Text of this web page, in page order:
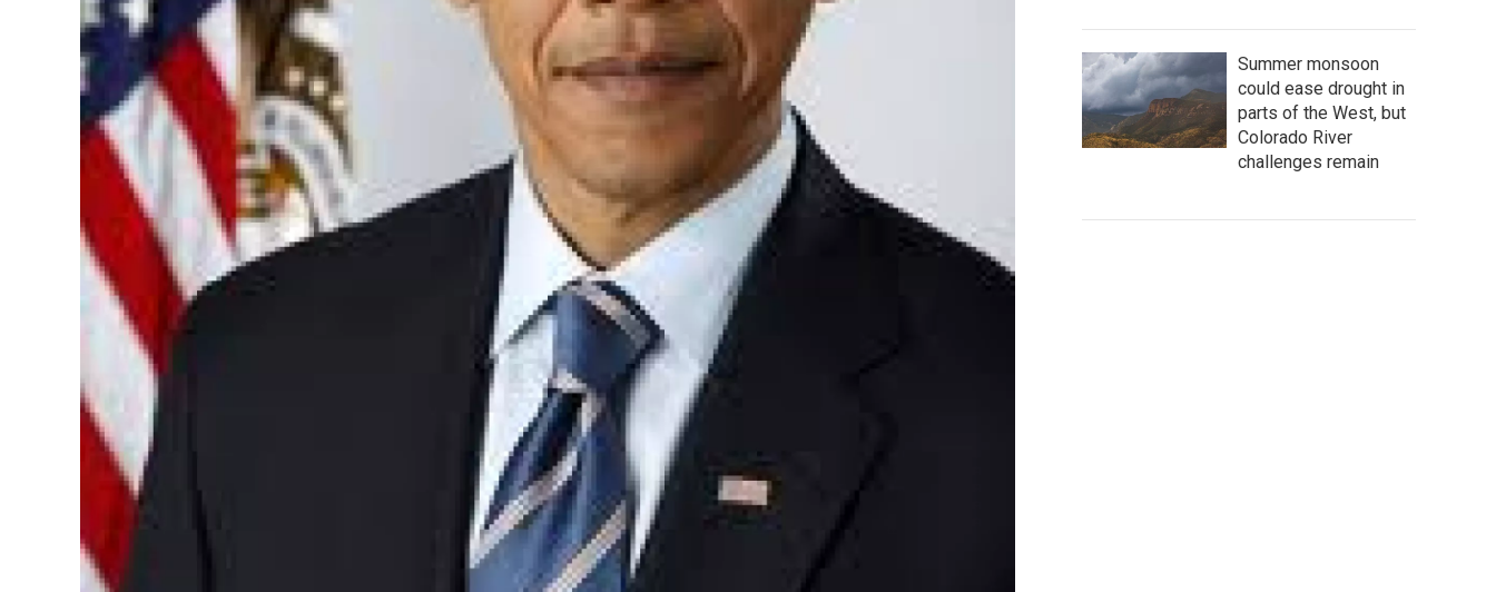
Summer monsoon
could ease drought in
parts of the West, but
Colorado River
challenges remain